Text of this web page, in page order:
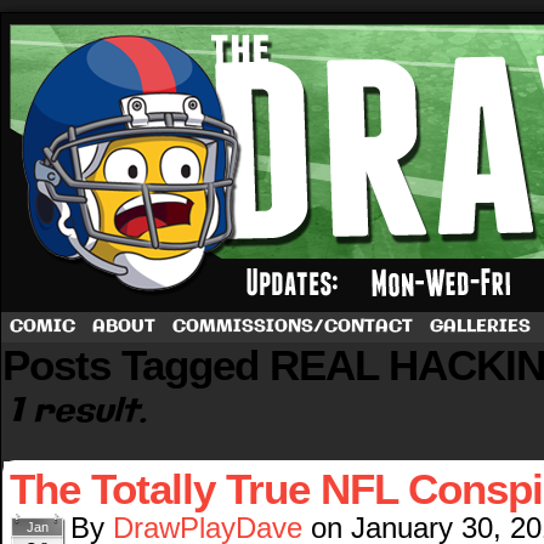
A football comic by Dave Rappoccio
COMIC ABOUT COMMISSIONS/CONTACT GALLERIES
Posts Tagged REAL
1 result.
The Totally True NFL
Jan By DrawPlayDave on January 30,